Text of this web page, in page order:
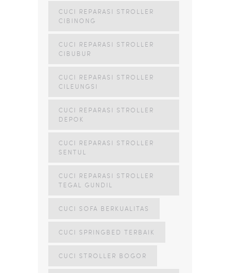
CUCI REPARASI STROLLER
CIBINONG
CUCI REPARASI STROLLER
CIBUBUR
CUCI REPARASI STROLLER
CILEUNGSI
CUCI REPARASI STROLLER
DEPOK
CUCI REPARASI STROLLER
SENTUL
CUCI REPARASI STROLLER
TEGAL GUNDIL
CUCI SOFA BERKUALITAS
CUCI SPRINGBED TERBAIK
CUCI STROLLER BOGOR